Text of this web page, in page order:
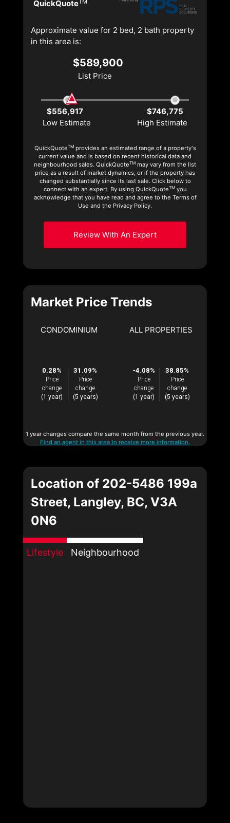
QuickQuote
Approximate value for 2 bed, 2 bath property
in this area is:
$589,900
List Price
$556,917
$746,775
Low Estimate
High Estimate
QuickQuoteTMprovides an estimated range of a property's
current value and is based on recent historical data and
neighbourhood sales. QuickQuoteTM may vary from the list
price as a result of market dynamics, or if the property has
changed substantially since its last sale. Click below to
connect with an expert. By using QuickQuoteTMyou
acknowledge that you have read and agree to the Terms of
Use and the Privacy Policy.
Review With An Expert
Market Price Trends
CONDOMINIUM
0.28%
Price
change
(1 year)
31.09%
Price
change
(5 years)
ALL PROPERTIES
-4.08%
Price
change
(1 year)
38.85%
Price
change
(5 years)
1 year changes compare the same month from the previous year.
Find an agent in this area to receive more information.
Location of 202-5486 199a
Street, Langley, BC, V3A
0N6
Lifestyle Neighbourhood